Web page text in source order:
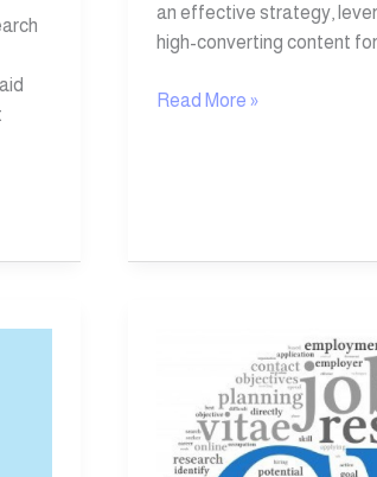
an effective strategy,
high-converting content
Read More »
How